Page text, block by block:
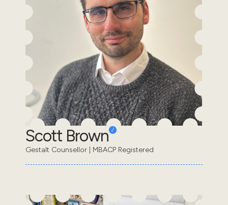
Scott Brown
Gestalt Counsellor | MBACP Registered